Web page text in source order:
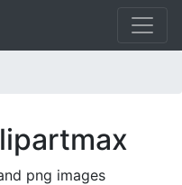
png images